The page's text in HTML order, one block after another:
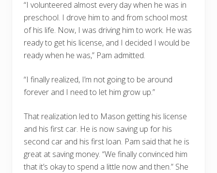
“I volunteered almost every day when he was in
preschool. I drove him to and from school most
of his life. Now, I was driving him to work. He was
ready to get his license, and I decided I would be
ready when he was,” Pam admitted.
“I finally realized, I’m not going to be around
forever and I need to let him grow up.”
That realization led to Mason getting his license
and his first car. He is now saving up for his
second car and his first loan. Pam said that he is
great at saving money. “We finally convinced him
that it’s okay to spend a little now and then.” She